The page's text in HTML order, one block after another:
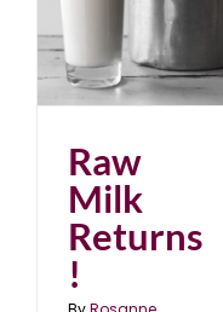
Raw
Milk
Returns
!